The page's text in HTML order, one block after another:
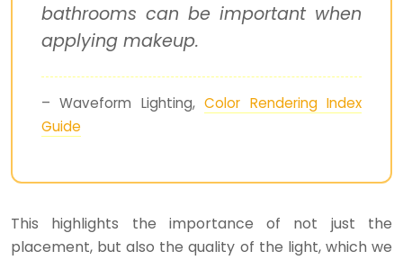
bathrooms can be important when
applying makeup.
– Waveform Lighting,Color Rendering Index
Guide
This highlights the importance of not just the
placement, but also the quality of the light, which we